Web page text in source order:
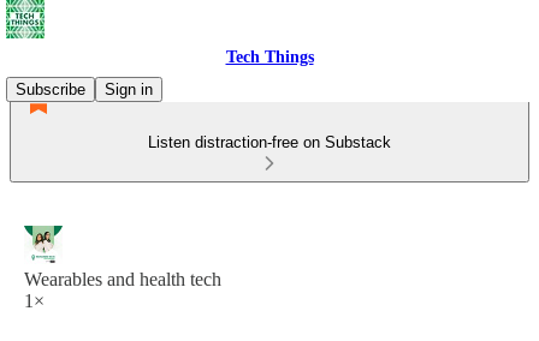
Tech Things
Subscribe
Sign in
Listen distraction-free on Substack
Wearables and health tech
1×